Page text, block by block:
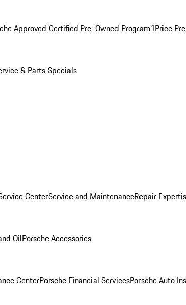
Approved Certified Pre-Owned Program1Price
& Parts Specials
CenterService and MaintenanceRepair
OilPorsche Accessories
CenterPorsche Financial ServicesPorsche Auto